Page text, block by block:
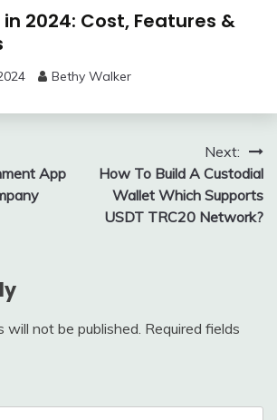
2024: Cost, Features &
Bethy Walker
App
Next:
How To Build A Custodial
Wallet Which Supports
USDT TRC20 Network?
will not be published. Required fields